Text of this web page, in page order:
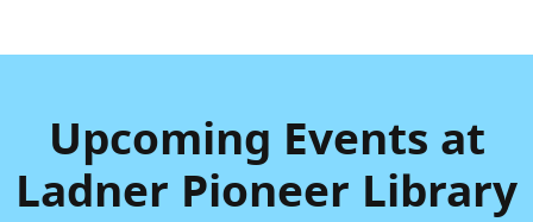
Upcoming Events at
Ladner Pioneer Library